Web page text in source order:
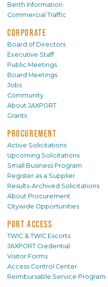
Berth Information
Commercial Traffic
CORPORATE
Board of Directors
Executive Staff
Public Meetings
Board Meetings
Jobs
Community
About JAXPORT
Grants
PROCUREMENT
Active Solicitations
Upcoming Solicitations
Small Business Program
Register as a Supplier
Results-Archived Solicitations
About Procurement
Citywide Opportunities
PORT ACCESS
TWIC & TWIC Escorts
JAXPORT Credential
Visitor Forms
Access Control Center
Reimbursable Service Program